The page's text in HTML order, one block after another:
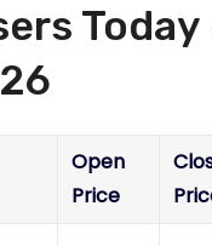
Today
Open
Price